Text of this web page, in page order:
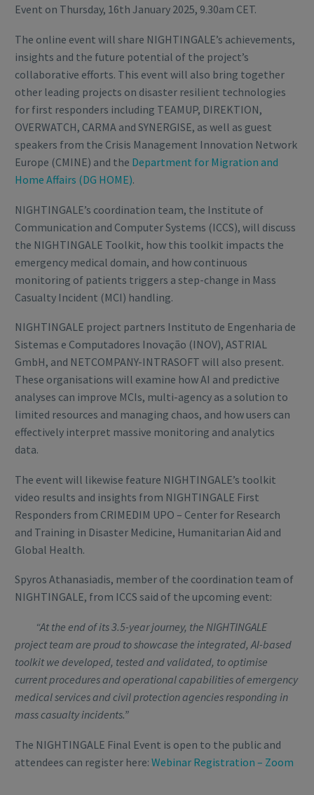
Event on Thursday, 16th January 2025, 9.30am CET.
The online event will share NIGHTINGALE’s achievements,
insights and the future potential of the project’s
collaborative efforts. This event will also bring together
other leading projects on disaster resilient technologies
for first responders including TEAMUP, DIREKTION,
OVERWATCH, CARMA and SYNERGISE, as well as guest
speakers from the Crisis Management Innovation Network
Europe (CMINE) and the Department for Migration and
Home Affairs (DG HOME).
NIGHTINGALE’s coordination team, the Institute of
Communication and Computer Systems (ICCS), will discuss
the NIGHTINGALE Toolkit, how this toolkit impacts the
emergency medical domain, and how continuous
monitoring of patients triggers a step-change in Mass
Casualty Incident (MCI) handling.
NIGHTINGALE project partners Instituto de Engenharia de
Sistemas e Computadores Inovação (INOV), ASTRIAL
GmbH, and NETCOMPANY-INTRASOFT will also present.
These organisations will examine how AI and predictive
analyses can improve MCIs, multi-agency as a solution to
limited resources and managing chaos, and how users can
effectively interpret massive monitoring and analytics
data.
The event will likewise feature NIGHTINGALE’s toolkit
video results and insights from NIGHTINGALE First
Responders from CRIMEDIM UPO – Center for Research
and Training in Disaster Medicine, Humanitarian Aid and
Global Health.
Spyros Athanasiadis, member of the coordination team of
NIGHTINGALE, from ICCS said of the upcoming event:
“At the end of its 3.5-year journey, the NIGHTINGALE
project team are proud to showcase the integrated, AI-based
toolkit we developed, tested and validated, to optimise
current procedures and operational capabilities of emergency
medical services and civil protection agencies responding in
mass casualty incidents.”
The NIGHTINGALE Final Event is open to the public and
attendees can register here: Webinar Registration – Zoom